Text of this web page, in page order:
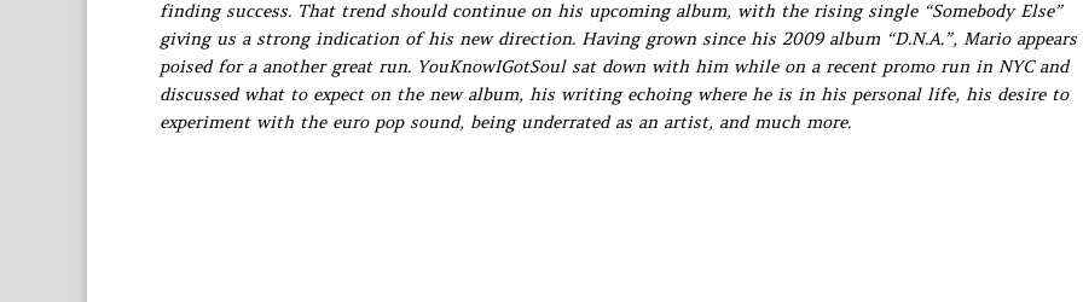
finding success. That trend should continue on his upcoming album, with the rising single “Somebody Else”
giving us a strong indication of his new direction. Having grown since his 2009 album “D.N.A.”, Mario appears
poised for a another great run. YouKnowIGotSoul sat down with him while on a recent promo run in NYC and
discussed what to expect on the new album, his writing echoing where he is in his personal life, his desire to
experiment with the euro pop sound, being underrated as an artist, and much more.